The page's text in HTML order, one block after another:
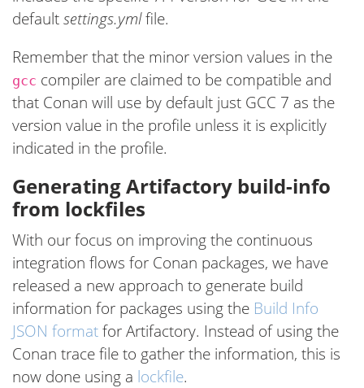
defaultsettings.ymlfile.
Remember that the minor version values in the
gcc compiler are claimed to be compatible and
that Conan will use by default just GCC 7 as the
version value in the profile unless it is explicitly
indicated in the profile.
Generating Artifactory build-info
from lockfiles
With our focus on improving the continuous
integration flows for Conan packages, we have
released a new approach to generate build
information for packages using the Build Info
JSON formatfor Artifactory. Instead of using the
Conan trace file to gather the information, this is
now done using a lockfile.